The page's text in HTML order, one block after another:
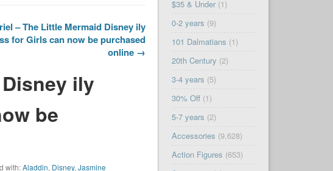
– The Little Mermaid Disney ily
for Girls can now be purchased
online →
ily
be
with:Aladdin, Disney,Jasmine
$35 & Under(1)
0-2 years (9)
101 Dalmatians (1)
20th Century (2)
3-4 years (5)
30% Off(1)
5-7 years (2)
Accessories (9,628)
Action Figures (653)